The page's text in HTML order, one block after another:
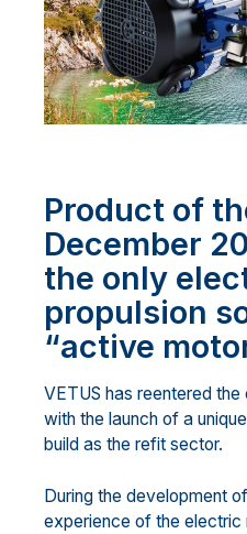
Product of
December
the only
propulsion
“active
VETUS has reentered
with the launch of a
build as the refit sector.
During the development
experience of the electric